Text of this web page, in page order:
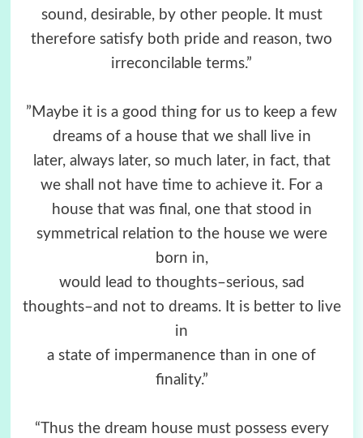
sound, desirable, by other people. It must
therefore satisfy both pride and reason, two
irreconcilable terms.”
”Maybe it is a good thing for us to keep a few
dreams of a house that we shall live in
later, always later, so much later, in fact, that
we shall not have time to achieve it. For a
house that was final, one that stood in
symmetrical relation to the house we were
born in,
would lead to thoughts–serious, sad
thoughts–and not to dreams. It is better to live
in
a state of impermanence than in one of
finality.”
“Thus the dream house must possess every